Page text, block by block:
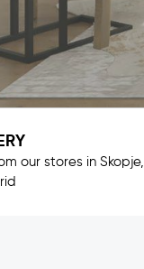
our stores in Skopje,